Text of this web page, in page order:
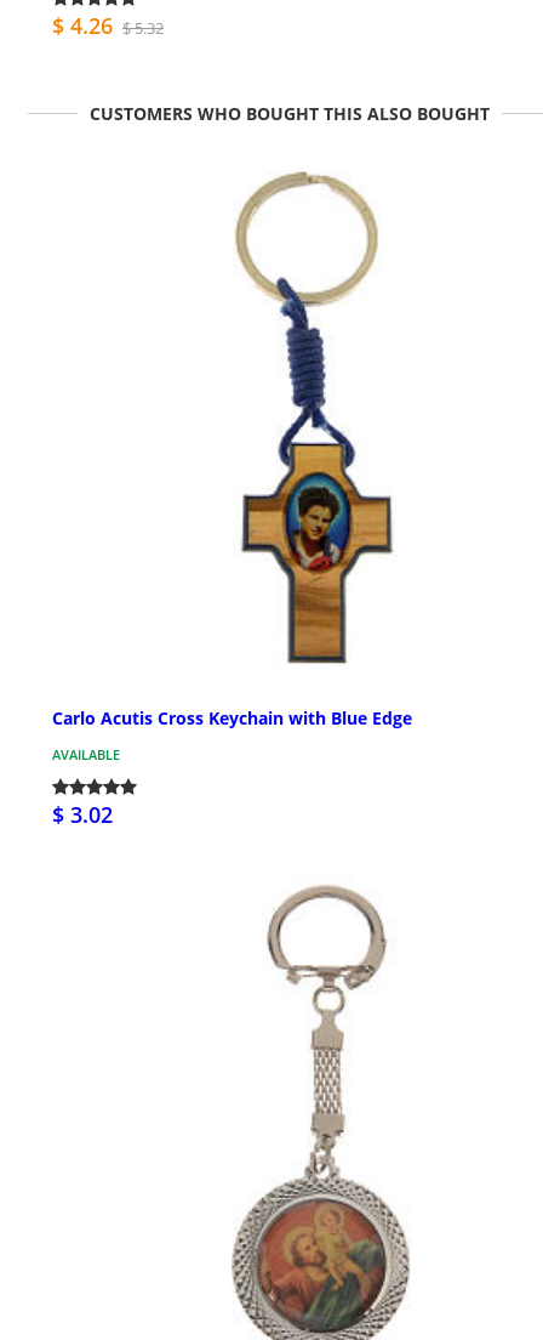
$ 4.26 $ 5.32
CUSTOMERS WHO BOUGHT THIS ALSO BOUGHT
Carlo Acutis Cross Keychain with Blue Edge
AVAILABLE
$ 3.02